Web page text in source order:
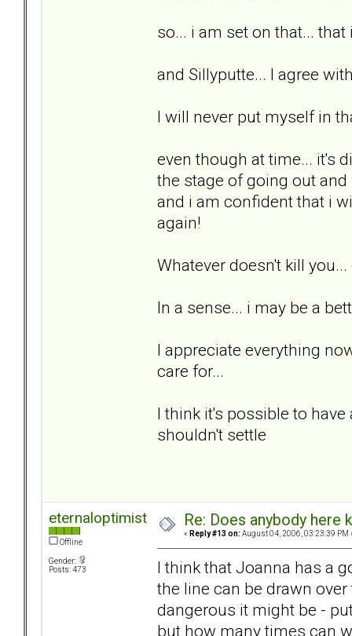
so... i am set on that...
and Sillyputte... I agree
I will never put myself in
even though at time... it's
the stage of going out
and i am confident that i
again!
Whatever doesn't kill
In a sense... i may be a
I appreciate everything
care for...
I think it's possible to
shouldn't settle
eternaloptimist
Offline
Gender:
Posts: 473
Re: Does anybody
« Reply #13 on: August 04, 2006, 03:23:39 PM
I think that Joanna has a
the line can be drawn
dangerous it might be -
but how many times can